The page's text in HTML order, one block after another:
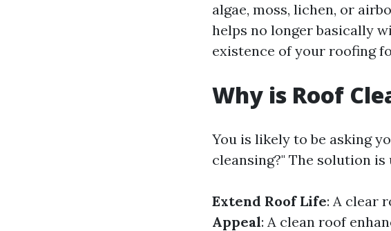
algae, moss, lichen, or
helps no longer basically
existence of your roofing
Why is Roof
You is likely to be asking
cleansing?" The solution
Extend Roof Life: A clear
Appeal: A clean roof